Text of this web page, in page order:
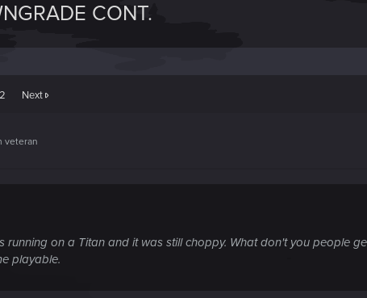
CONT.
Next
veteran
running on a Titan and it was still choppy. What don't you people
playable.